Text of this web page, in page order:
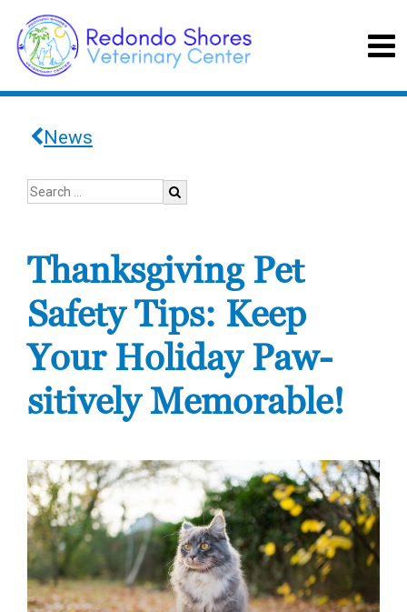
News
Thanksgiving Pet
Safety Tips: Keep
Your Holiday Paw-
sitively Memorable!